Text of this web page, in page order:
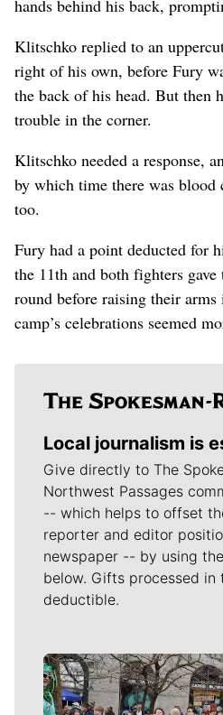
hands behind his back,
Klitschko replied to an
right of his own, before Fury
the back of his head. But then
trouble in the corner.
Klitschko needed a response,
by which time there was
too.
Fury had a point deducted for
the 11th and both fighters
round before raising their
camp’s celebrations seemed
Local journalism is
Give directly to The
Northwest Passages
-- which helps to offset
reporter and editor
newspaper -- by using
below. Gifts processed in
deductible.
Meet Our